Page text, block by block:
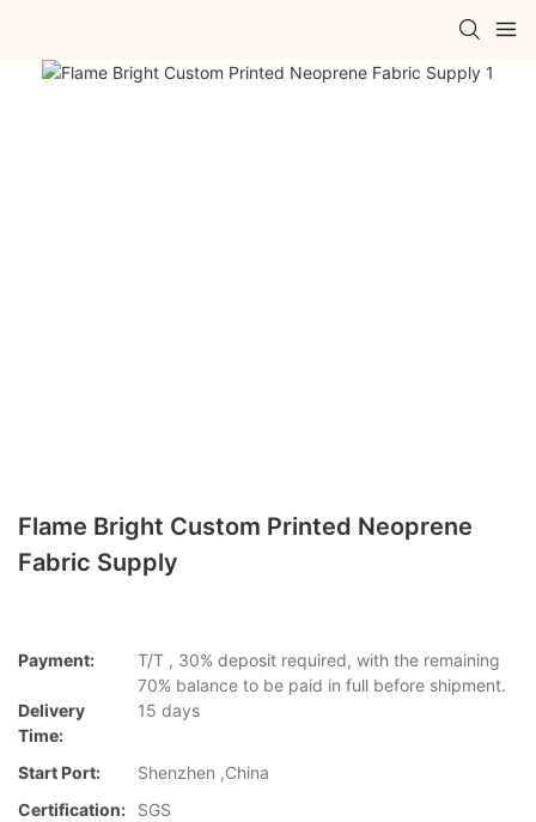
Flame Bright Custom Printed Neoprene
Fabric Supply
Payment:
T/T , 30% deposit required, with the remaining
70% balance to be paid in full before shipment.
Delivery
Time:
15 days
Start Port:
Shenzhen ,China
Certification:
SGS